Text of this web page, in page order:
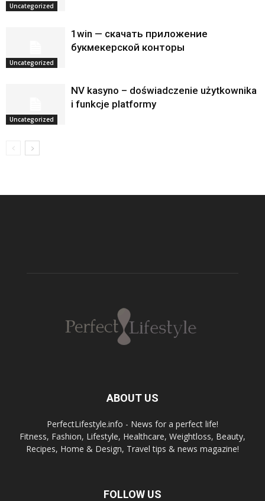
Uncategorized
Uncategorized
1win — скачать приложение
букмекерской конторы
Uncategorized
NV kasyno – doświadczenie użytkownika
i funkcje platformy
ABOUT US
PerfectLifestyle.info - News for a perfect life!
Fitness, Fashion, Lifestyle, Healthcare, Weightloss, Beauty,
Recipes, Home & Design, Travel tips & news magazine!
FOLLOW US